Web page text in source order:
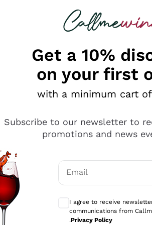
looking for
Antinori
Ca' del Bosco
Get a 10%
on your first
with a minimum cart
Subscribe to our newsletter to
promotions and news
Email
Optional consents to
I agree to receive
communications from
.Privacy Policy